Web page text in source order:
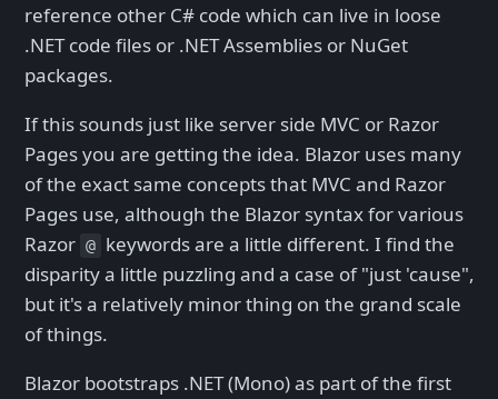
reference other C# code which can live in loose
.NET code files or .NET Assemblies or NuGet
packages.
If this sounds just like server side MVC or Razor
Pages you are getting the idea. Blazor uses many
of the exact same concepts that MVC and Razor
Pages use, although the Blazor syntax for various
Razor @ keywords are a little different. I find the
disparity a little puzzling and a case of "just 'cause",
but it's a relatively minor thing on the grand scale
of things.
Blazor bootstraps .NET (Mono) as part of the first